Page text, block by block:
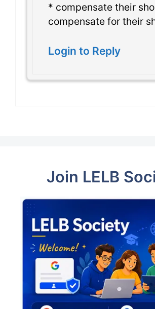
* compensate their
compensate for their
Login to Reply
Join LELB